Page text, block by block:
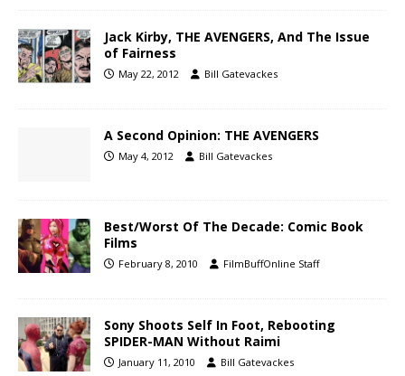
Jack Kirby, THE AVENGERS, And The Issue
of Fairness
May 22, 2012 Bill Gatevackes
A Second Opinion: THE AVENGERS
May 4, 2012 Bill Gatevackes
Best/Worst Of The Decade: Comic Book
Films
February 8, 2010 FilmBuffOnline Staff
Sony Shoots Self In Foot, Rebooting
SPIDER-MAN Without Raimi
January 11, 2010 Bill Gatevackes